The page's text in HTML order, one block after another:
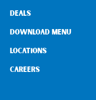
DEALS
DOWNLOAD MENU
LOCATIONS
CAREERS